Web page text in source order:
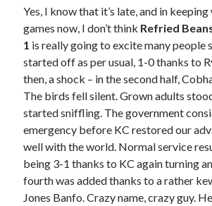
Yes, I know that it’s late, and in
games now, I don’t think Refried
1 is really going to excite many people
started off as per usual, 1-0 thanks to
then, a shock – in the second half,
The birds fell silent. Grown adults
started sniffling. The government
emergency before KC restored our
well with the world. Normal service
being 3-1 thanks to KC again turning
fourth was added thanks to a rather
Jones Banfo. Crazy name, crazy guy.